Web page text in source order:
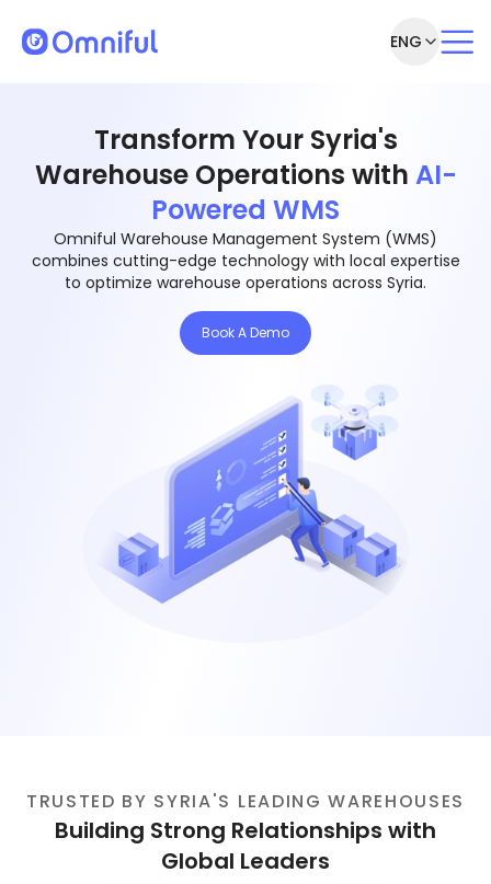
ENG
Transform Your Syria's
Warehouse Operations with AI-
Powered WMS
Omniful Warehouse Management System (WMS)
combines cutting-edge technology with local expertise
to optimize warehouse operations across Syria.
Book A Demo
TRUSTED BY SYRIA'S LEADING WAREHOUSES
Building Strong Relationships with
Global Leaders